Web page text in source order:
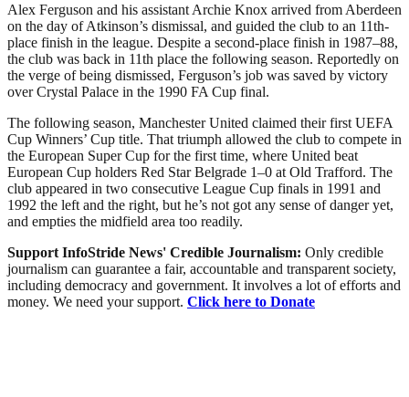
Alex Ferguson and his assistant Archie Knox arrived from Aberdeen
on the day of Atkinson’s dismissal, and guided the club to an 11th-
place finish in the league. Despite a second-place finish in 1987–88,
the club was back in 11th place the following season. Reportedly on
the verge of being dismissed, Ferguson’s job was saved by victory
over Crystal Palace in the 1990 FA Cup final.
The following season, Manchester United claimed their first UEFA
Cup Winners’ Cup title. That triumph allowed the club to compete in
the European Super Cup for the first time, where United beat
European Cup holders Red Star Belgrade 1–0 at Old Trafford. The
club appeared in two consecutive League Cup finals in 1991 and
1992 the left and the right, but he’s not got any sense of danger yet,
and empties the midfield area too readily.
Support InfoStride News' Credible Journalism: Only credible
journalism can guarantee a fair, accountable and transparent society,
including democracy and government. It involves a lot of efforts and
money. We need your support. Click here to Donate